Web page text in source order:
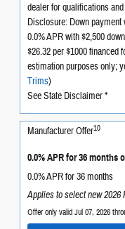
dealer for qualifications
Disclosure: Down
0.0% APR with $2,500
$26.32 per $1000 financed
estimation purposes only;
Trims)
See State Disclaimer *
Manufacturer Offer10
0.0% APR for 36 months
0.0% APR for 36 months
Applies to select new 2026
Offer only valid Jul 07, 2026